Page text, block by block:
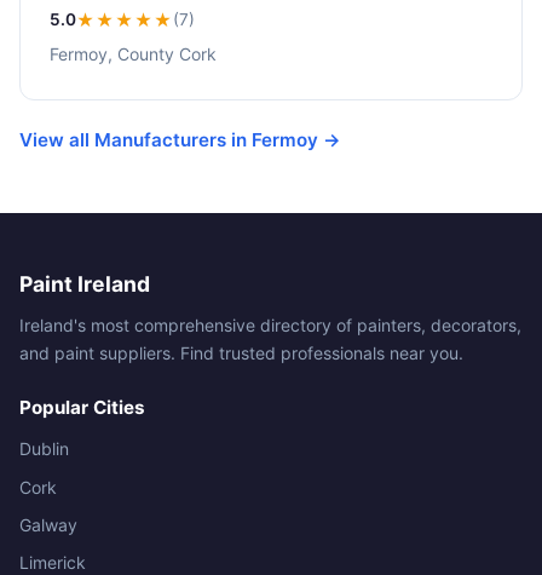
5.0★★★★★(7)
Fermoy, County Cork
View all Manufacturers in Fermoy →
Paint Ireland
Ireland's most comprehensive directory of painters, decorators,
and paint suppliers. Find trusted professionals near you.
Popular Cities
Dublin
Cork
Galway
Limerick